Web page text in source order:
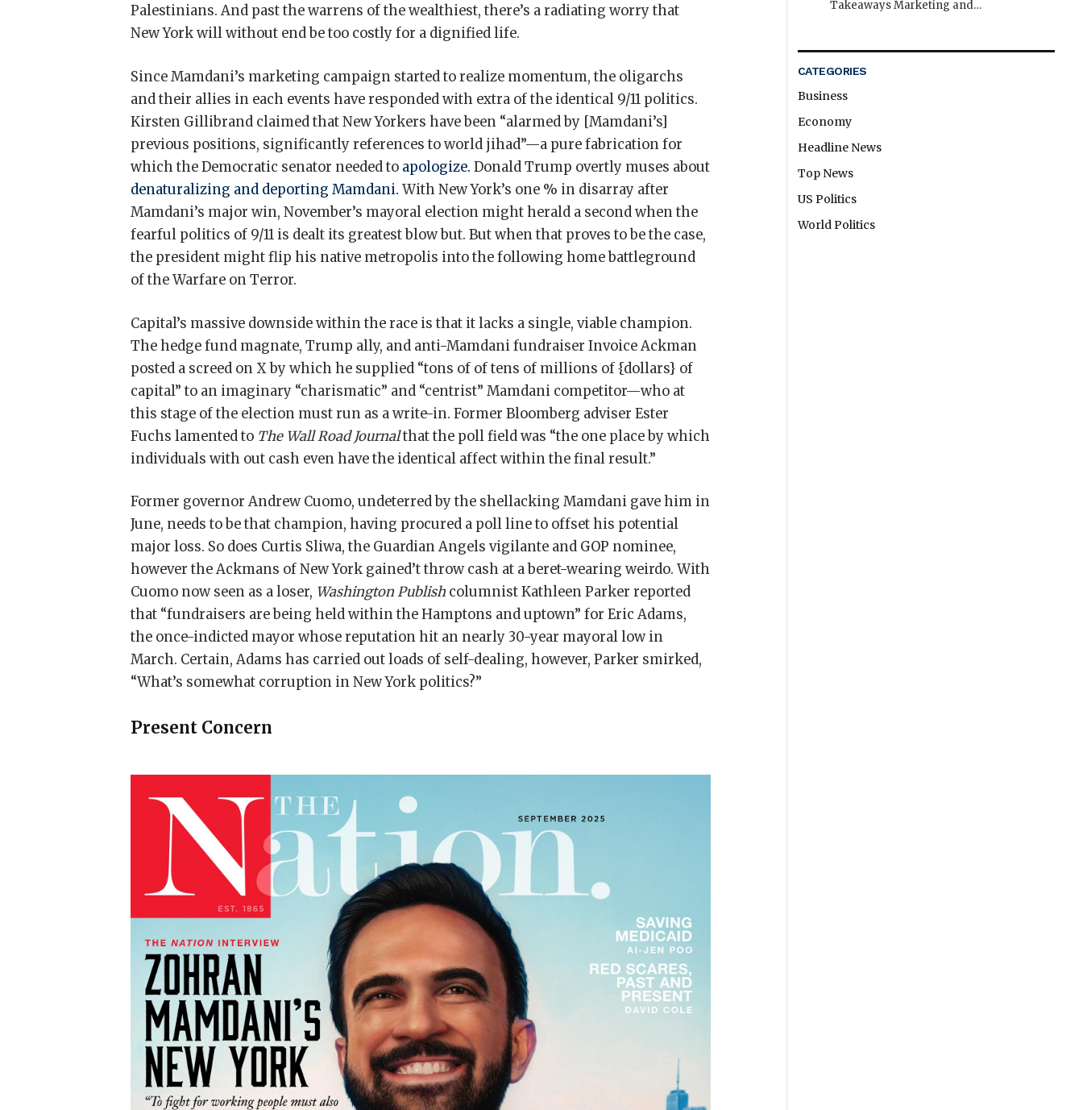
Palestinians. And past the warrens of the wealthiest, there’s a radiating worry that
New York will without end be too costly for a dignified life.
Since Mamdani’s marketing campaign started to realize momentum, the oligarchs
and their allies in each events have responded with extra of the identical 9/11 politics.
Kirsten Gillibrand claimed that New Yorkers have been “alarmed by [Mamdani’s]
previous positions, significantly references to world jihad”—a pure fabrication for
which the Democratic senator needed to apologize. Donald Trump overtly muses about
denaturalizing and deporting Mamdani. With New York’s one % in disarray after
Mamdani’s major win, November’s mayoral election might herald a second when the
fearful politics of 9/11 is dealt its greatest blow but. But when that proves to be the case,
the president might flip his native metropolis into the following home battleground
of the Warfare on Terror.
Capital’s massive downside within the race is that it lacks a single, viable champion.
The hedge fund magnate, Trump ally, and anti-­Mamdani fundraiser Invoice Ackman
posted a screed on X by which he supplied “tons of of tens of millions of {dollars} of
capital” to an imaginary “charismatic” and “centrist” Mamdani competitor—who at
this stage of the election must run as a write-in. Former Bloomberg adviser Ester
Fuchs lamented to The Wall Road Journalthat the poll field was “the one place by which
individuals with out cash even have the identical affect within the final result.”
Former governor Andrew Cuomo, undeterred by the shellacking Mamdani gave him in
June, needs to be that champion, having procured a poll line to offset his potential
major loss. So does Curtis Sliwa, the Guardian Angels vigilante and GOP nominee,
however the Ackmans of New York gained’t throw cash at a beret-wearing weirdo. With
Cuomo now seen as a loser, Washington Publishcolumnist Kathleen Parker reported
that “fundraisers are being held within the Hamptons and uptown” for Eric Adams,
the once-indicted mayor whose reputation hit an nearly 30-year mayoral low in
March. Certain, Adams has carried out loads of self-dealing, however, Parker smirked,
“What’s somewhat corruption in New York politics?”
Present Concern
Takeaways Marketing and…
CATEGORIES
Business
Economy
Headline News
Top News
US Politics
World Politics